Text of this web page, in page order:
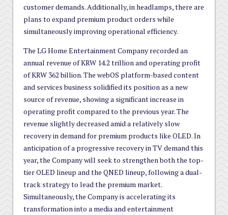
customer demands. Additionally, in headlamps, there are
plans to expand premium product orders while
simultaneously improving operational efficiency.
The LG Home Entertainment Company recorded an
annual revenue of KRW 14.2 trillion and operating profit
of KRW 362 billion. The webOS platform-based content
and services business solidified its position as a new
source of revenue, showing a significant increase in
operating profit compared to the previous year. The
revenue slightly decreased amid a relatively slow
recovery in demand for premium products like OLED. In
anticipation of a progressive recovery in TV demand this
year, the Company will seek to strengthen both the top-
tier OLED lineup and the QNED lineup, following a dual-
track strategy to lead the premium market.
Simultaneously, the Company is accelerating its
transformation into a media and entertainment